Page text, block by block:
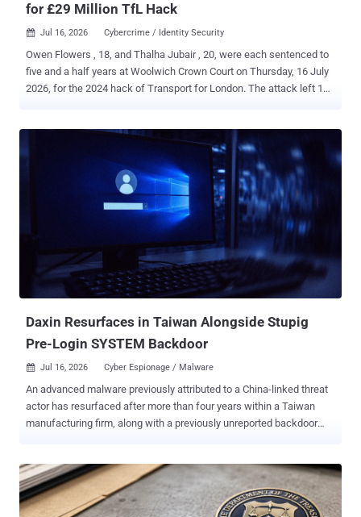
for £29 Million TfL Hack
 Jul 16, 2026 Cybercrime / Identity Security
Owen Flowers , 18, and Thalha Jubair , 20, were each sentenced to
five and a half years at Woolwich Crown Court on Thursday, 16 July
2026, for the 2024 hack of Transport for London. The attack left 148
person. Both the NCA and the CPS put TfL's losses and recovery
costs at £29 million. Both pleaded guilty on 22 June 2026 , the day
their trial was due to start. The charge was Section 3ZA of the
Computer Misuse Act 1990, the Act's most serious, and they
admitted it on the basis that they were reckless as to whether they
caused or created a significant risk of serious damage to human
welfare. The CPS says Flowers and Jubair are believed to be the
first hackers successfully prosecuted under Section 3ZA. The NCA
counts the case as only the second prosecution of its kind. The two
readings can sit together, one countin...
Daxin Resurfaces in Taiwan Alongside Stupig
Pre-Login SYSTEM Backdoor
 Jul 16, 2026 Cyber Espionage / Malware
An advanced malware previously attributed to a China-linked threat
actor has resurfaced after more than four years within a Taiwan
manufacturing firm, along with a previously unreported backdoor
March 2022, with evidence indicating its use in targeted attacks
aimed at governments and other critical infrastructure targets since
2013. The latest findings from the Symantec and Carbon Black